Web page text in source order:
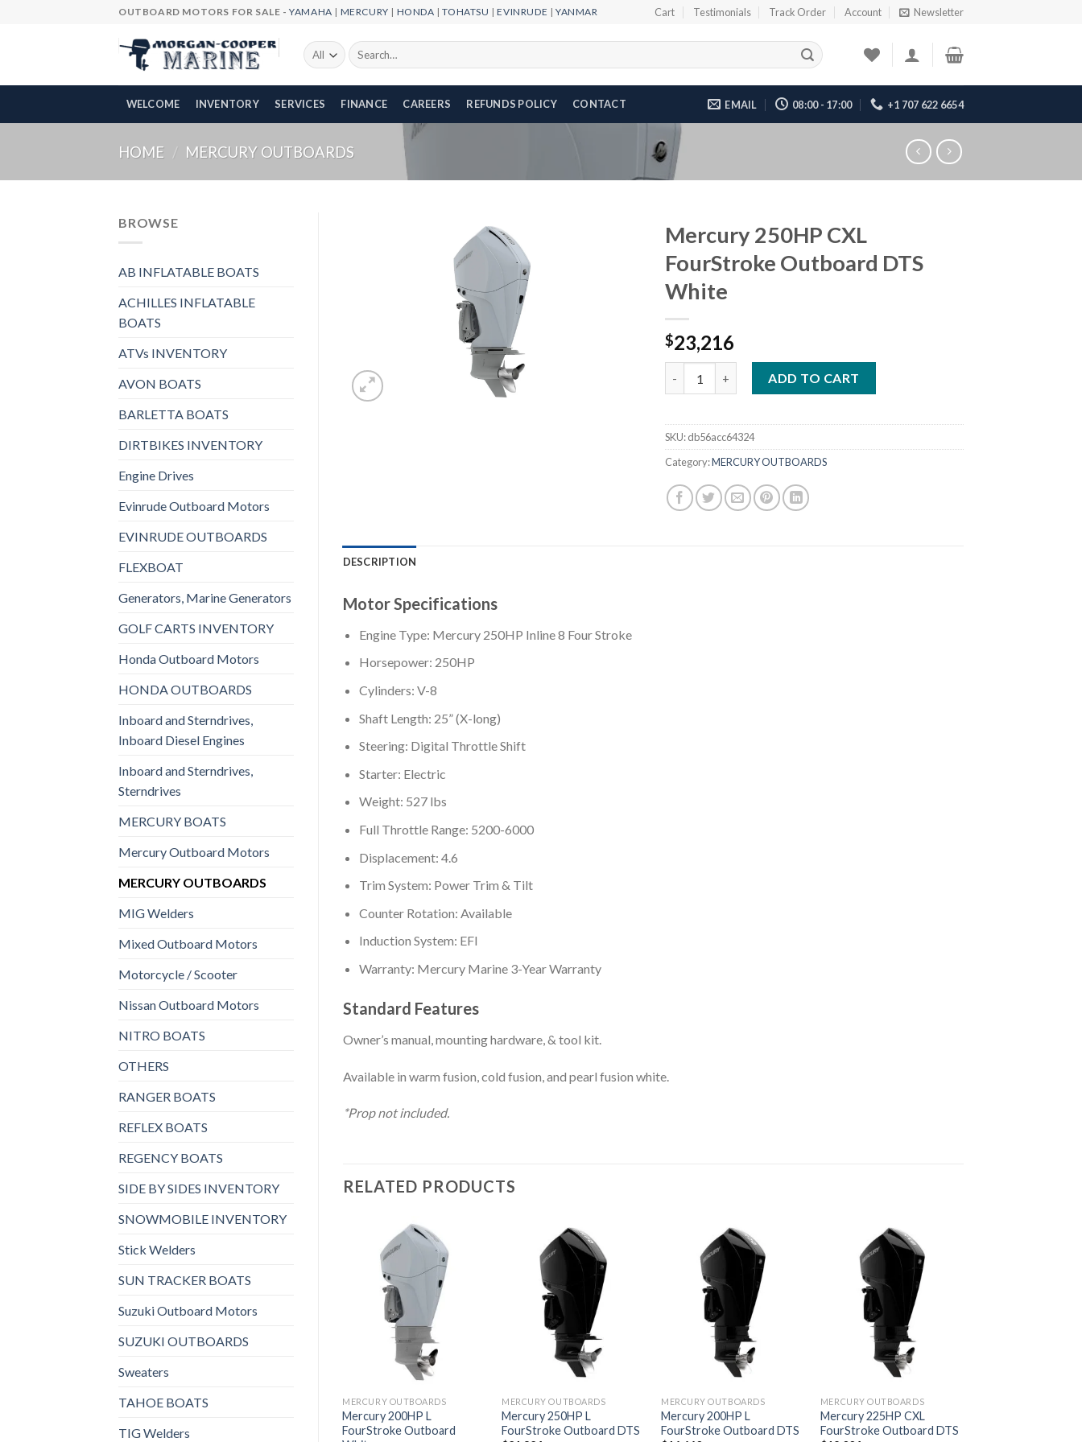
OUTBOARD MOTORS FOR SALE -YAMAHA | MERCURY | HONDA |TOHATSU |EVINRUDE |YANMAR Cart Testimonials Track Order Account Newsletter
Search
for:
WELCOME INVENTORY SERVICES FINANCE CAREERS REFUNDS POLICY CONTACT EMAIL 08:00 - 17:00 +1 707 622 6654
HOME / MERCURY OUTBOARDS
BROWSE
AB INFLATABLE BOATS
ACHILLES INFLATABLE
BOATS
ATVs INVENTORY
AVON BOATS
BARLETTA BOATS
DIRTBIKES INVENTORY
Engine Drives
Evinrude Outboard Motors
EVINRUDE OUTBOARDS
FLEXBOAT
Generators, Marine Generators
GOLF CARTS INVENTORY
Honda Outboard Motors
HONDA OUTBOARDS
Inboard and Sterndrives,
Inboard Diesel Engines
Inboard and Sterndrives,
Sterndrives
MERCURY BOATS
Mercury Outboard Motors
MERCURY OUTBOARDS
MIG Welders
Mixed Outboard Motors
Motorcycle / Scooter
Nissan Outboard Motors
NITRO BOATS
OTHERS
RANGER BOATS
REFLEX BOATS
REGENCY BOATS
SIDE BY SIDES INVENTORY
SNOWMOBILE INVENTORY
Stick Welders
SUN TRACKER BOATS
Suzuki Outboard Motors
SUZUKI OUTBOARDS
Sweaters
TAHOE BOATS
TIG Welders
Mercury 250HP CXL
FourStroke Outboard DTS
White
$23,216
ADD TO CART
SKU:db56acc64324
Category:MERCURY OUTBOARDS
DESCRIPTION
Motor Specifications
Engine Type: Mercury 250HP Inline 8 Four Stroke
Horsepower: 250HP
Cylinders: V-8
Shaft Length: 25” (X-long)
Steering: Digital Throttle Shift
Starter: Electric
Weight: 527 lbs
Full Throttle Range: 5200-6000
Displacement: 4.6
Trim System: Power Trim & Tilt
Counter Rotation: Available
Induction System: EFI
Warranty: Mercury Marine 3-Year Warranty
Standard Features
Owner’s manual, mounting hardware, & tool kit.
Available in warm fusion, cold fusion, and pearl fusion white.
*Prop not included.
RELATED PRODUCTS
MERCURY OUTBOARDS
Mercury 200HP L
FourStroke Outboard
Add to
wishlist
MERCURY OUTBOARDS
Mercury 250HP L
FourStroke Outboard DTS
MERCURY OUTBOARDS
Mercury 200HP L
FourStroke Outboard DTS
MERCURY OUTBOARDS
Mercury 225HP CXL
FourStroke Outboard DTS
Add to
MERCURY OUTBOARDS
FourStroke Outboard
MERCURY OUTBOARDS
FourStroke Outboard